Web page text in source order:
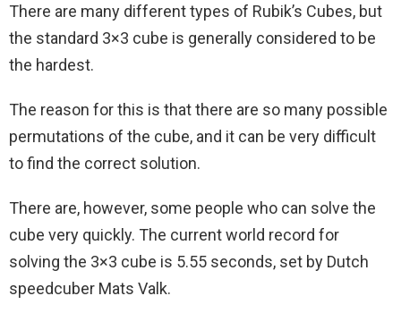
There are many different types of Rubik’s Cubes, but
the standard 3×3 cube is generally considered to be
the hardest.
The reason for this is that there are so many possible
permutations of the cube, and it can be very difficult
to find the correct solution.
There are, however, some people who can solve the
cube very quickly. The current world record for
solving the 3×3 cube is 5.55 seconds, set by Dutch
speedcuber Mats Valk.